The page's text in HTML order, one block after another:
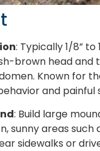
: Typically 1/8” to
brown head and
Known for
and painful
: Build large
sunny areas such
sidewalks or